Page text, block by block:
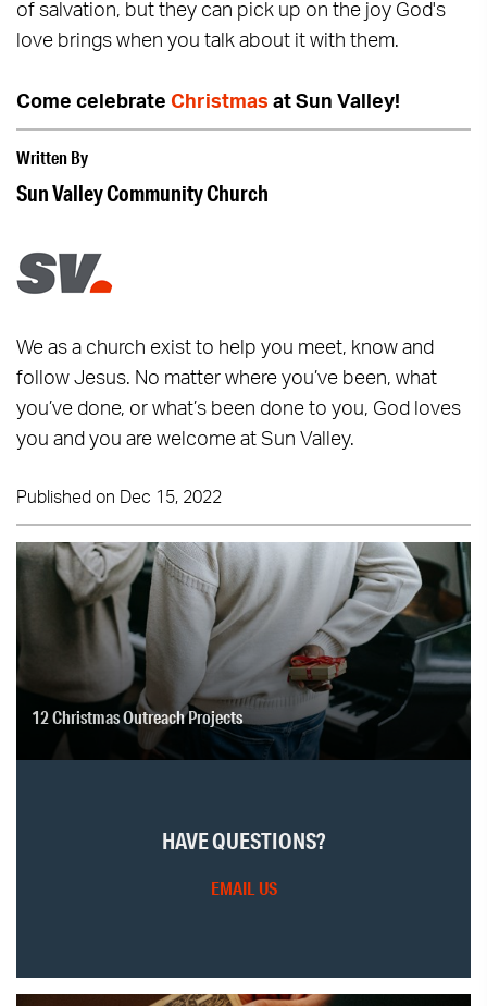
of salvation, but they can pick up on the joy God's
love brings when you talk about it with them.
Come celebrate Christmas at Sun Valley!
Written By
Sun Valley Community Church
We as a church exist to help you meet, know and
follow Jesus. No matter where you’ve been, what
you’ve done, or what’s been done to you, God loves
you and you are welcome at Sun Valley.
Published on Dec 15, 2022
12 Christmas Outreach Projects
HAVE QUESTIONS?
EMAIL US